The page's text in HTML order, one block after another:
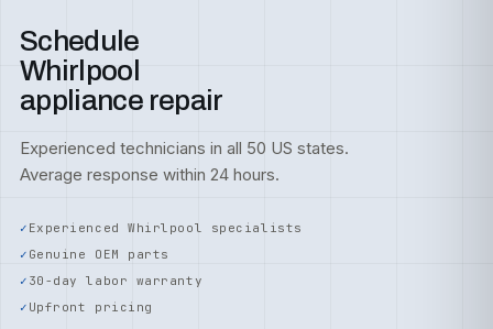
Schedule
Whirlpool
appliance repair
Experienced technicians in all 50 US states.
Average response within 24 hours.
Experienced Whirlpool specialists
Genuine OEM parts
30-day labor warranty
Upfront pricing